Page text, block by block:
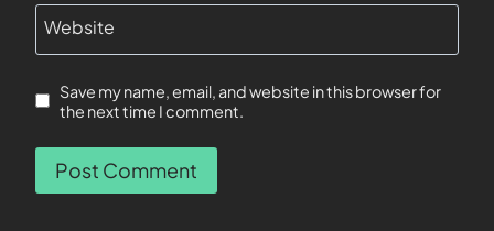
Website
Save my name, email, and website in this browser for
the next time I comment.